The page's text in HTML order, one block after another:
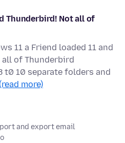
Thunderbird! Not all of
11 a Friend loaded 11 and
of Thunderbird
t0 10 separate folders and
more)
and export email